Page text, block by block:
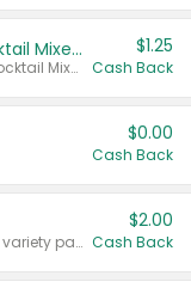
Select Clamato Tomato Cocktail Mixers
Valid on 64 oz Original Tomato Cocktail Mixer or Picante Tomato Cocktail Mixer.
$1.25
Cash Back
$0.00
Cash Back
Valid on 187 mL or 200 mL 6 count variety packs.
$2.00
Cash Back